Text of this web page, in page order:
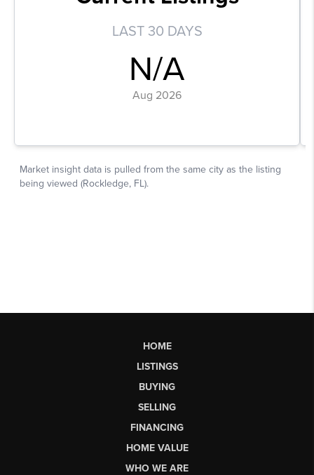
HOME
LISTINGS
BUYING
SELLING
FINANCING
HOME VALUE
WHO WE ARE